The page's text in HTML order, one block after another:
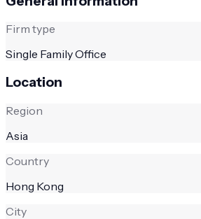
Firm type
Single Family Office
Location
Region
Asia
Country
Hong Kong
City